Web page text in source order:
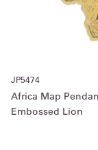
JP5474
Africa Map
Embossed Lion